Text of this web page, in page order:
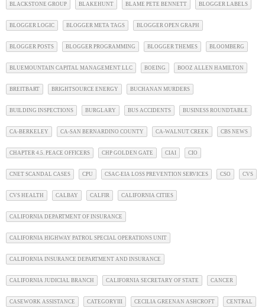
BLACKSTONE GROUP BLAKEHUNT BLAME PETE BENNETT BLOGGER LABELS
BLOGGER LOGIC BLOGGER META TAGS BLOGGER OPEN GRAPH
BLOGGER POSTS BLOGGER PROGRAMMING BLOGGER THEMES BLOOMBERG
BLUEMOUNTAIN CAPITAL MANAGEMENT LLC BOEING BOOZ ALLEN HAMILTON
BREITBART BRIGHTSOURCE ENERGY BUCHANAN MURDERS
BUILDING INSPECTIONS BURGLARY BUS ACCIDENTS BUSINESS ROUNDTABLE
CA-BERKELEY CA-SAN BERNARDINO COUNTY CA-WALNUT CREEK CBS NEWS
CHAPTER 4.5. PEACE OFFICERS CHP GOLDEN GATE CIAI CIO
CNET SCANDAL CASES CPU CSAC-EIA LOSS PREVENTION SERVICES CSO CVS
CVS HEALTH CALBAY CALFIR CALIFORNIA CITIES
CALIFORNIA DEPARTMENT OF INSURANCE
CALIFORNIA HIGHWAY PATROL SPECIAL OPERATIONS UNIT
CALIFORNIA INSURANCE DEPARTMENT AND INSURANCE
CALIFORNIA JUDICIAL BRANCH CALIFORNIA SECRETARY OF STATE CANCER
CASEWORK ASSISTANCE CATEGORYIII CECILIA GREENAN ASHCROFT CENTRAL